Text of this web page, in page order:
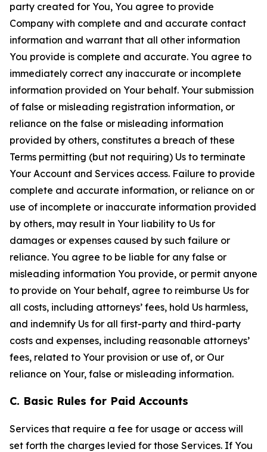
party created for You, You agree to provide
Company with complete and and accurate contact
information and warrant that all other information
You provide is complete and accurate. You agree to
immediately correct any inaccurate or incomplete
information provided on Your behalf. Your submission
of false or misleading registration information, or
reliance on the false or misleading information
provided by others, constitutes a breach of these
Terms permitting (but not requiring) Us to terminate
Your Account and Services access. Failure to provide
complete and accurate information, or reliance on or
use of incomplete or inaccurate information provided
by others, may result in Your liability to Us for
damages or expenses caused by such failure or
reliance. You agree to be liable for any false or
misleading information You provide, or permit anyone
to provide on Your behalf, agree to reimburse Us for
all costs, including attorneys’ fees, hold Us harmless,
and indemnify Us for all first-party and third-party
costs and expenses, including reasonable attorneys’
fees, related to Your provision or use of, or Our
reliance on Your, false or misleading information.
C. Basic Rules for Paid Accounts
Services that require a fee for usage or access will
set forth the charges levied for those Services. If You